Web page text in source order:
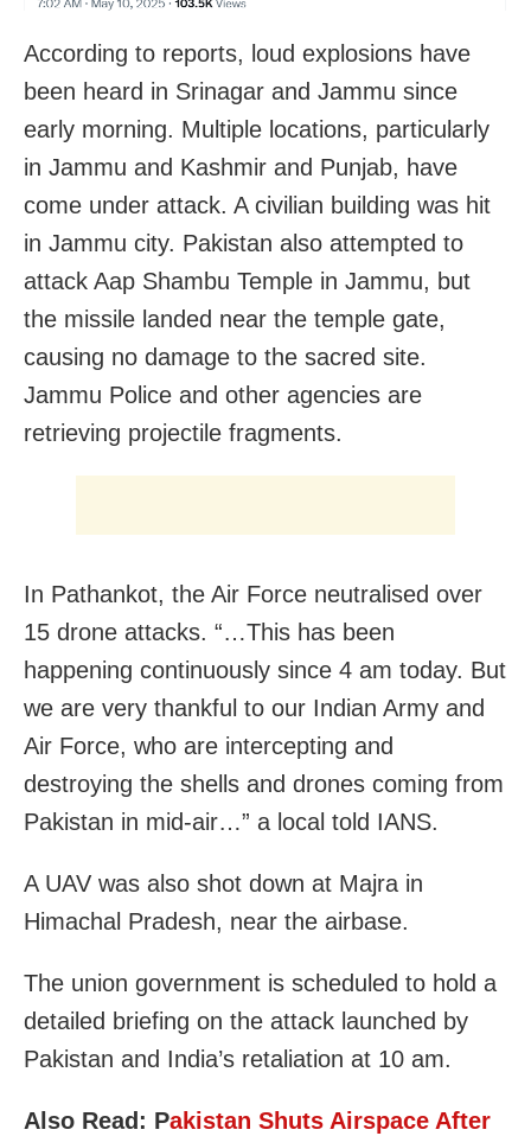
According to reports, loud explosions have
been heard in Srinagar and Jammu since
early morning. Multiple locations, particularly
in Jammu and Kashmir and Punjab, have
come under attack. A civilian building was hit
in Jammu city. Pakistan also attempted to
attack Aap Shambu Temple in Jammu, but
the missile landed near the temple gate,
causing no damage to the sacred site.
Jammu Police and other agencies are
retrieving projectile fragments.
In Pathankot, the Air Force neutralised over
15 drone attacks. “…This has been
happening continuously since 4 am today. But
we are very thankful to our Indian Army and
Air Force, who are intercepting and
destroying the shells and drones coming from
Pakistan in mid-air…” a local told IANS.
A UAV was also shot down at Majra in
Himachal Pradesh, near the airbase.
The union government is scheduled to hold a
detailed briefing on the attack launched by
Pakistan and India’s retaliation at 10 am.
Also Read: Pakistan Shuts Airspace After